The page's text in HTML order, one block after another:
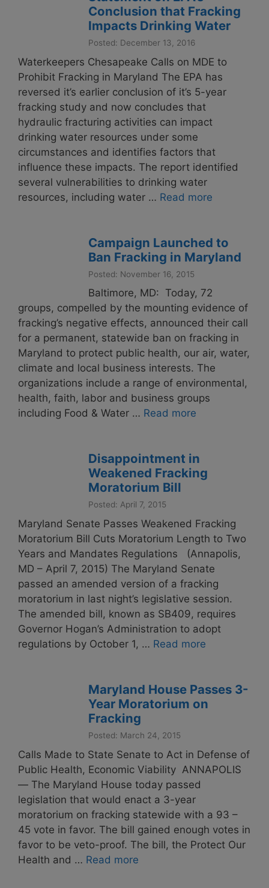
Conclusion that Fracking
Impacts Drinking Water
Posted: December 13, 2016
Waterkeepers Chesapeake Calls on MDE to
Prohibit Fracking in Maryland The EPA has
reversed it’s earlier conclusion of it’s 5-year
fracking study and now concludes that
hydraulic fracturing activities can impact
drinking water resources under some
circumstances and identifies factors that
influence these impacts. The report identified
several vulnerabilities to drinking water
resources, including water … Read more
Campaign Launched to
Ban Fracking in Maryland
Posted: November 16, 2015
Baltimore, MD: Today, 72
groups, compelled by the mounting evidence of
fracking’s negative effects, announced their call
for a permanent, statewide ban on fracking in
Maryland to protect public health, our air, water,
climate and local business interests. The
organizations include a range of environmental,
health, faith, labor and business groups
including Food & Water … Read more
Disappointment in
Weakened Fracking
Moratorium Bill
Posted: April 7, 2015
Maryland Senate Passes Weakened Fracking
Moratorium Bill Cuts Moratorium Length to Two
Years and Mandates Regulations (Annapolis,
MD – April 7, 2015) The Maryland Senate
passed an amended version of a fracking
moratorium in last night’s legislative session.
The amended bill, known as SB409, requires
Governor Hogan’s Administration to adopt
regulations by October 1, … Read more
Maryland House Passes 3-
Year Moratorium on
Fracking
Posted: March 24, 2015
Calls Made to State Senate to Act in Defense of
Public Health, Economic Viability ANNAPOLIS
— The Maryland House today passed
legislation that would enact a 3-year
moratorium on fracking statewide with a 93 –
45 vote in favor. The bill gained enough votes in
favor to be veto-proof. The bill, the Protect Our
Health and … Read more